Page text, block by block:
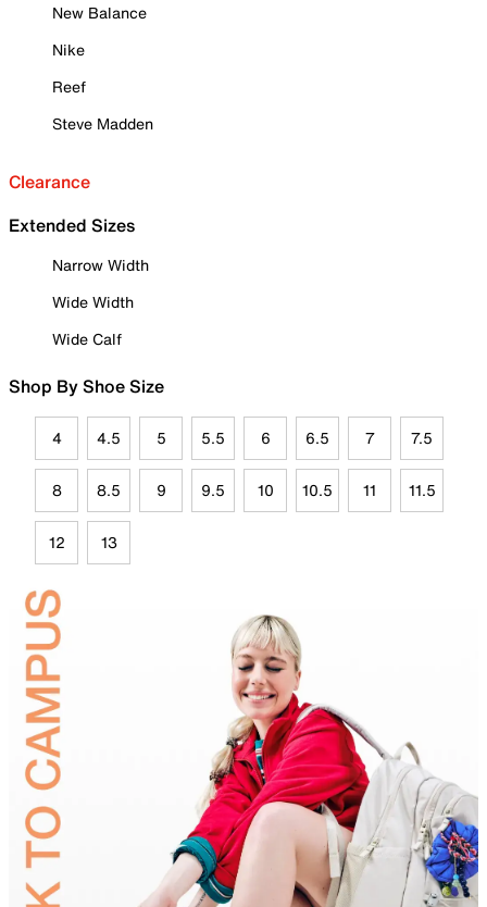
New Balance
Nike
Reef
Steve Madden
Clearance
Extended Sizes
Narrow Width
Wide Width
Wide Calf
Shop By Shoe Size
4 4.5 5 5.5 6 6.5 7 7.5
8 8.5 9 9.5 10 10.5 11 11.5
12 13